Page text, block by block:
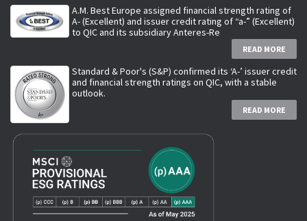
A.M. Best Europe assigned financial strength rating of
A- (Excellent) and issuer credit rating of “a-” (Excellent)
to QIC and its subsidiary Anteres-Re
READ MORE
Standard & Poor's (S&P) confirmed its ‘A-’ issuer credit
and financial strength ratings on QIC, with a stable
outlook.
READ MORE